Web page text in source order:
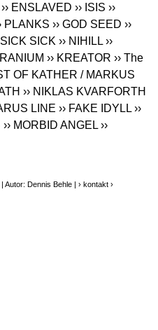
›› ENSLAVED ›› ISIS ››
PLANKS ›› GOD SEED ››
SICK SICK ›› NIHILL ››
›› KREATOR ›› The
OF KATHER / MARKUS
›› NIKLAS KVARFORTH
LINE ›› FAKE IDYLL ››
›› MORBID ANGEL ››
Autor: Dennis Behle |› kontakt ›